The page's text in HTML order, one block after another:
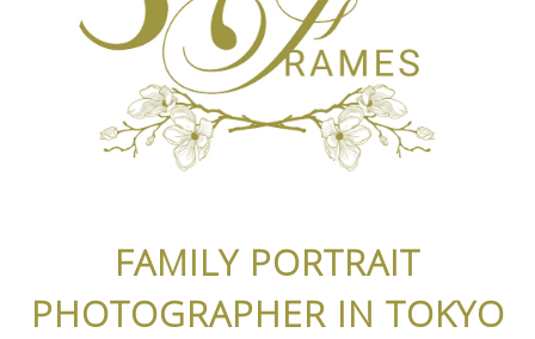
FAMILY PORTRAIT
PHOTOGRAPHER IN TOKYO